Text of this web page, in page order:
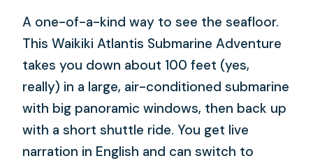
A one-of-a-kind way to see the seafloor.
This Waikiki Atlantis Submarine Adventure
takes you down about 100 feet (yes,
really) in a large, air-conditioned submarine
with big panoramic windows, then back up
with a short shuttle ride. You get live
narration in English and can switch to